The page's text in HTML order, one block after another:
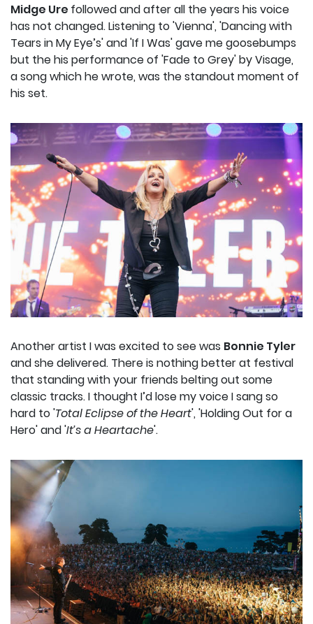
Midge Ure followed and after all the years his voice
has not changed. Listening to 'Vienna', 'Dancing with
Tears in My Eye’s' and 'If I Was' gave me goosebumps
but the his performance of 'Fade to Grey' by Visage,
a song which he wrote, was the standout moment of
his set.
Another artist I was excited to see was Bonnie Tyler
and she delivered. There is nothing better at festival
that standing with your friends belting out some
classic tracks. I thought I’d lose my voice I sang so
hard to 'Total Eclipse of the Heart', 'Holding Out for a
Hero' and 'It’s a Heartache'.